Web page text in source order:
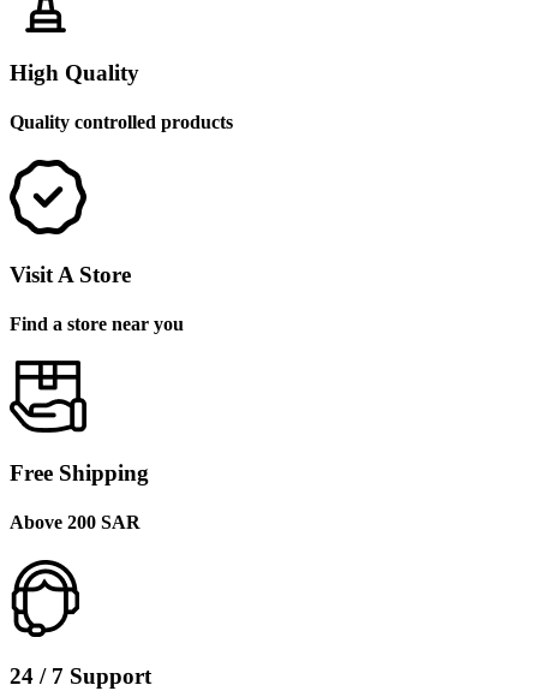
High Quality
Quality controlled products
Visit A Store
Find a store near you
Free Shipping
Above 200 SAR
24 / 7 Support